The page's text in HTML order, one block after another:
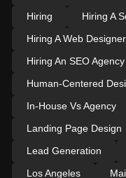
Hiring
Hiring A
Hiring A Web Designer
Hiring An SEO Agency
Human-Centered
In-House Vs Agency
Landing Page Design
Lead Generation
Los Angeles